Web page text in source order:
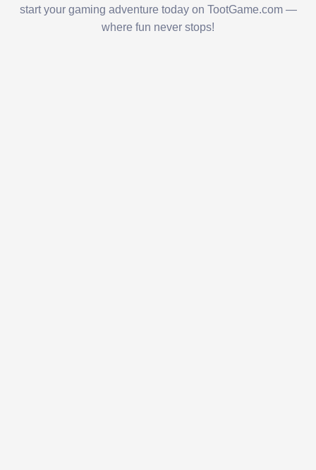
start your gaming adventure today on TootGame.com —
where fun never stops!